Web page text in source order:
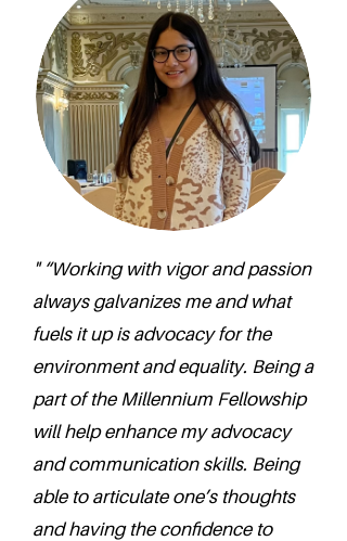
" “Working with vigor and passion
always galvanizes me and what
fuels it up is advocacy for the
environment and equality. Being a
part of the Millennium Fellowship
will help enhance my advocacy
and communication skills. Being
able to articulate one’s thoughts
and having the confidence to